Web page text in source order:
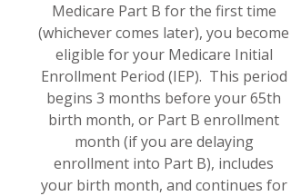
Medicare Part B for the first time
(whichever comes later), you become
eligible for your Medicare Initial
Enrollment Period (IEP). This period
begins 3 months before your 65th
birth month, or Part B enrollment
month (if you are delaying
enrollment into Part B), includes
your birth month, and continues for